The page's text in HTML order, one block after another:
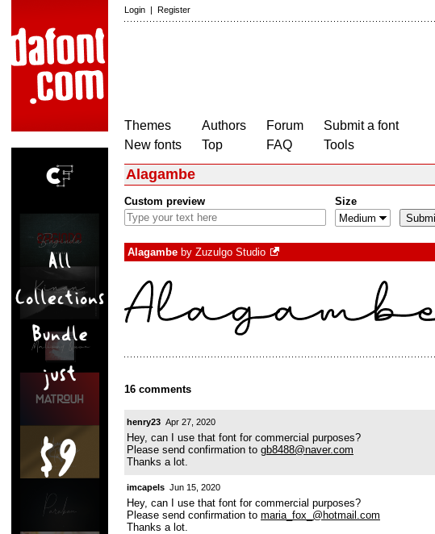
Login | Register
Themes
New fonts
Authors
Top
Forum
FAQ
Submit a font
Tools
Alagambe
Custom preview Size
Alagambe by Zuzulgo Studio
16 comments
henry23 Apr 27, 2020
Hey, can I use that font for commercial purposes?
Please send confirmation to gb8488@naver.com
Thanks a lot.
imcapels Jun 15, 2020
Hey, can I use that font for commercial purposes?
Please send confirmation to maria_fox_@hotmail.com
Thanks a lot.